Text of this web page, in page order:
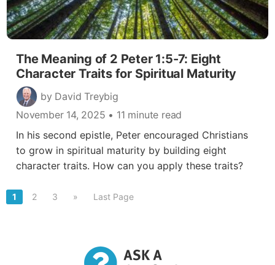
The Meaning of 2 Peter 1:5-7: Eight
Character Traits for Spiritual Maturity
by David Treybig
November 14, 2025 • 11 minute read
In his second epistle, Peter encouraged Christians
to grow in spiritual maturity by building eight
character traits. How can you apply these traits?
1 2 3 » Last Page